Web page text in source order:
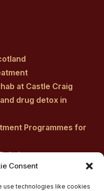
Consent
use technologies like cookies
at Castle Craig
drug detox in
Programmes for
Costs